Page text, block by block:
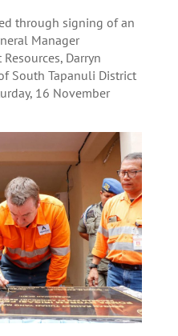
through signing of an
Manager
Darryn
South Tapanuli District
16 November